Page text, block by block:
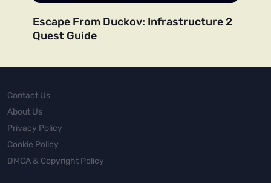
Escape From Duckov: Infrastructure 2
Quest Guide
Contact Us
About Us
Privacy Policy
Cookie Policy
DMCA & Copyright Policy